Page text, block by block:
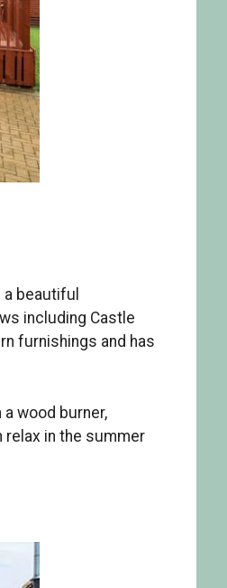
beautiful
including Castle
furnishings and has
wood burner,
in the summer